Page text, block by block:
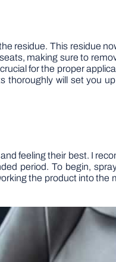
residue. This residue
making sure to
for the proper
thoroughly will set you
feeling their best. I
period. To begin,
the product into the